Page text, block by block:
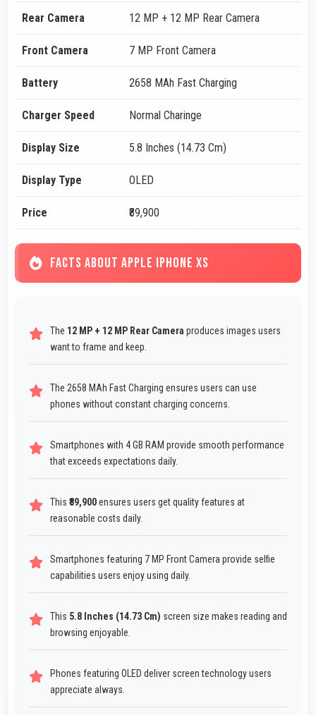
Rear Camera 12 MP + 12 MP Rear Camera
Front Camera 7 MP Front Camera
Battery 2658 MAh Fast Charging
Charger Speed Normal Charinge
Display Size 5.8 Inches (14.73 Cm)
Display Type OLED
Price ₹89,900
FACTS ABOUT APPLE IPHONE XS
The 12 MP + 12 MP Rear Camera produces images users
want to frame and keep.
The 2658 MAh Fast Charging ensures users can use
phones without constant charging concerns.
Smartphones with 4 GB RAM provide smooth performance
that exceeds expectations daily.
This ₹89,900ensures users get quality features at
reasonable costs daily.
Smartphones featuring 7 MP Front Camera provide selfie
capabilities users enjoy using daily.
This 5.8 Inches (14.73 Cm) screen size makes reading and
browsing enjoyable.
Phones featuring OLED deliver screen technology users
appreciate always.